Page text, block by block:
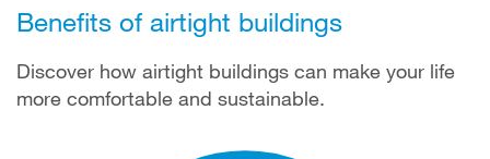
Benefits of airtight buildings
Discover how airtight buildings can make your life
more comfortable and sustainable.